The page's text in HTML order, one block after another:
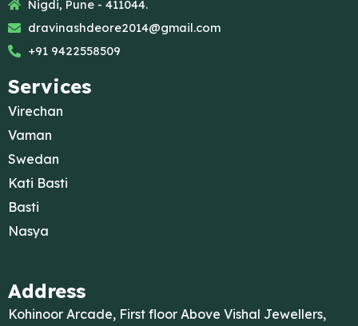
Nigdi, Pune - 411044.
dravinashdeore2014@gmail.com
+91 9422558509
Services
Virechan
Vaman
Swedan
Kati Basti
Basti
Nasya
Address
Kohinoor Arcade, First floor Above Vishal Jewellers,